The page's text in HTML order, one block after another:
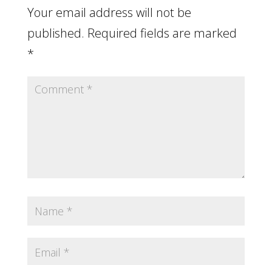
Your email address will not be
published. Required fields are marked
*